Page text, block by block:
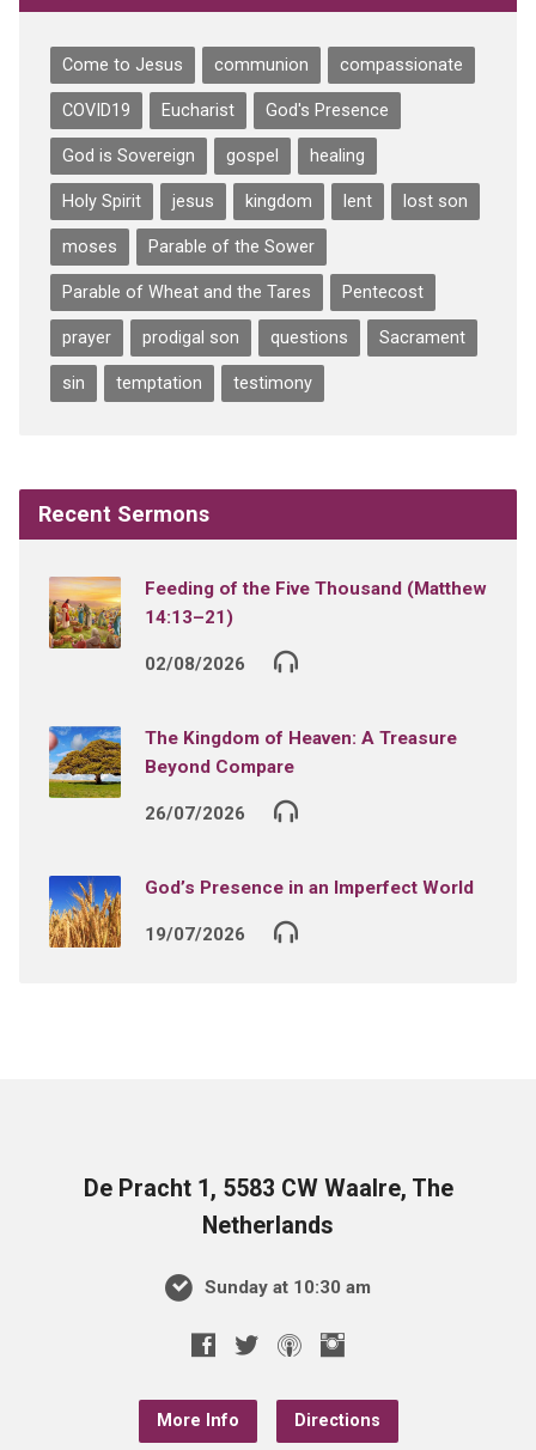
Come to Jesus communion compassionate
COVID19 Eucharist God's Presence
God is Sovereign gospel healing
Holy Spirit jesus kingdom lent lost son
moses Parable of the Sower
Parable of Wheat and the Tares Pentecost
prayer prodigal son questions Sacrament
sin temptation testimony
Recent Sermons
Feeding of the Five Thousand (Matthew
14:13–21)
02/08/2026
The Kingdom of Heaven: A Treasure
Beyond Compare
26/07/2026
God’s Presence in an Imperfect World
19/07/2026
De Pracht 1, 5583 CW Waalre, The
Netherlands
Sunday at 10:30 am
More Info Directions